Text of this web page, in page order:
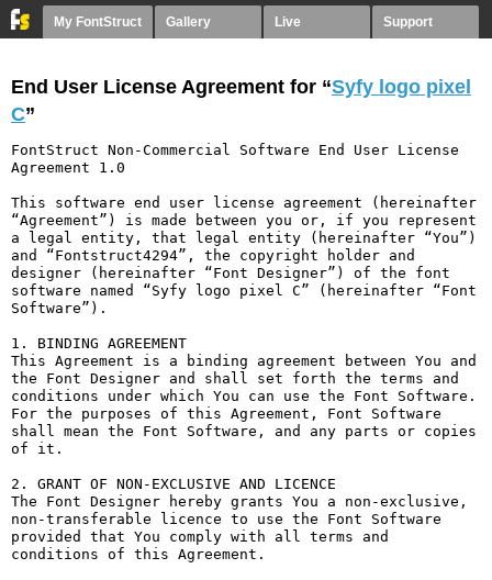
My FontStruct Gallery Live Support
End User License Agreement for “Syfy logo pixel
С”
FontStruct Non-Commercial Software End User License
Agreement 1.0
This software end user license agreement (hereinafter
“Agreement”) is made between you or, if you represent
a legal entity, that legal entity (hereinafter “You”)
and “Fontstruct4294”, the copyright holder and
designer (hereinafter “Font Designer”) of the font
software named “Syfy logo pixel С” (hereinafter “Font
Software”).
1. BINDING AGREEMENT
This Agreement is a binding agreement between You and
the Font Designer and shall set forth the terms and
conditions under which You can use the Font Software.
For the purposes of this Agreement, Font Software
shall mean the Font Software, and any parts or copies
of it.
2. GRANT OF NON-EXCLUSIVE AND LICENCE
The Font Designer hereby grants You a non-exclusive,
non-transferable licence to use the Font Software
provided that You comply with all terms and
conditions of this Agreement.